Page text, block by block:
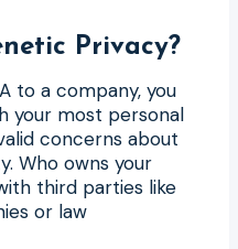
Privacy?
to a company, you
your most personal
concerns about
Who owns your
third parties like
or law